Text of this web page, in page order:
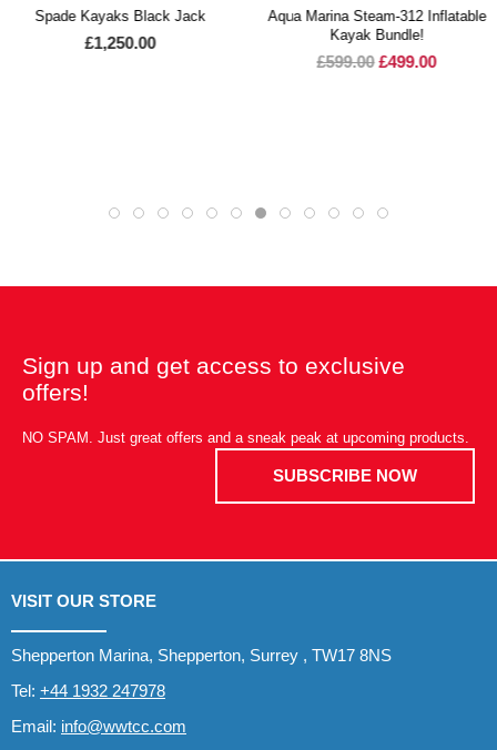
Black Jack
Aqua Marina Steam-312 Inflatable
Sign up and get access to exclusive
offers!
NO SPAM. Just great offers and a sneak peak at upcoming products.
SUBSCRIBE NOW
VISIT OUR STORE
Shepperton Marina, Shepperton, Surrey , TW17 8NS
Tel: +44 1932 247978
Email: info@wwtcc.com